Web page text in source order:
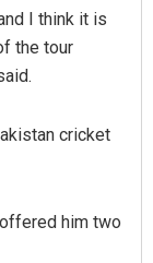
I think it is
the tour
cricket
him two